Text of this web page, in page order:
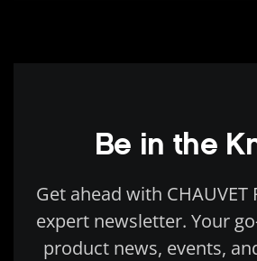
Be in the
Get ahead with CHAUVET
expert newsletter. Your
product news, events,